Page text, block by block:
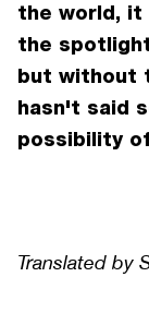
the world, it
the
but without
hasn't said
possibility
Translated by